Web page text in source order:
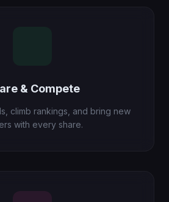
& Compete
climb rankings, and bring new
with every share.